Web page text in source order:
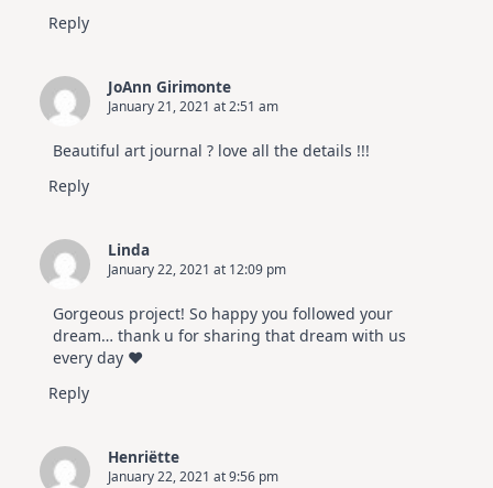
Reply
JoAnn Girimonte
January 21, 2021 at 2:51 am
Beautiful art journal ? love all the details !!!
Reply
Linda
January 22, 2021 at 12:09 pm
Gorgeous project! So happy you followed your
dream… thank u for sharing that dream with us
every day ♥️
Reply
Henriëtte
January 22, 2021 at 9:56 pm